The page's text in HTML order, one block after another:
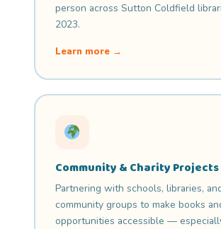
person across Sutton Coldfield
2023.
Learn more →
Community & Charity Projects
Partnering with schools, libraries,
community groups to make books
opportunities accessible —